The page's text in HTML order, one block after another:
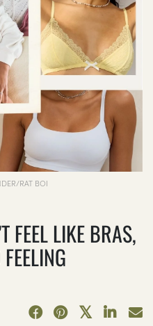
RAT BOI
FEEL LIKE BRAS,